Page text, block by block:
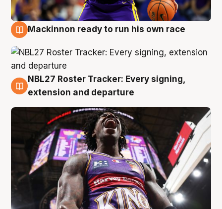
Mackinnon ready to run his own race
6 Aug
NBL27 Roster Tracker: Every signing,
extension and departure